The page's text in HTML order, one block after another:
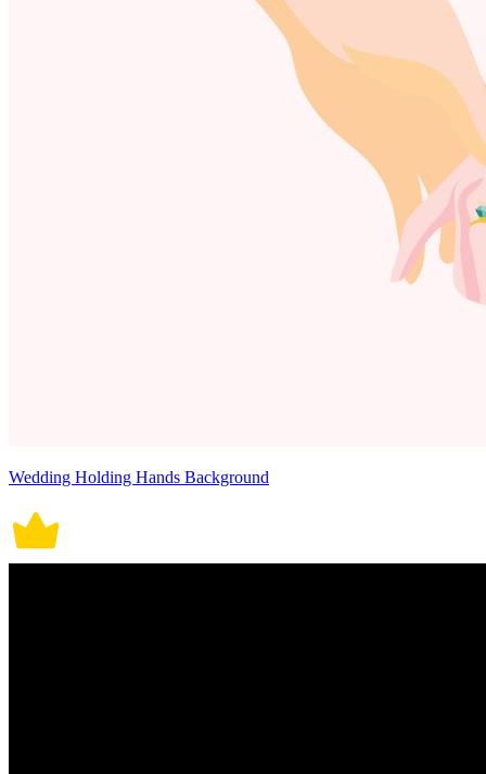
Wedding Holding Hands Background